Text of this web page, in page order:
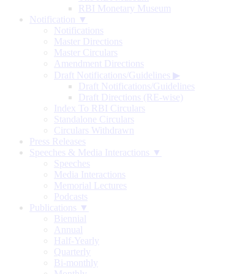
RBI Monetary Museum
Notification ▼
Notifications
Master Directions
Master Circulars
Amendment Directions
Draft Notifications/Guidelines ▶
Draft Notifications/Guidelines
Draft Directions (RE-wise)
Index To RBI Circulars
Standalone Circulars
Circulars Withdrawn
Press Releases
Speeches & Media Interactions ▼
Speeches
Media Interactions
Memorial Lectures
Podcasts
Publications ▼
Biennial
Annual
Half-Yearly
Quarterly
Bi-monthly